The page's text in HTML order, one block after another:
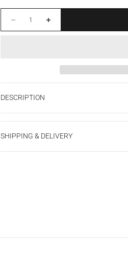
DESCRIPTION
SHIPPING & DELIVERY